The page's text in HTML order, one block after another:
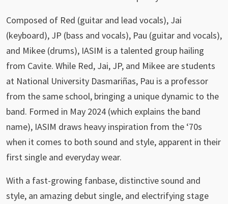
Composed of Red (guitar and lead vocals), Jai
(keyboard), JP (bass and vocals), Pau (guitar and vocals),
and Mikee (drums), IASIM is a talented group hailing
from Cavite. While Red, Jai, JP, and Mikee are students
at National University Dasmariñas, Pau is a professor
from the same school, bringing a unique dynamic to the
band. Formed in May 2024 (which explains the band
name), IASIM draws heavy inspiration from the ‘70s
when it comes to both sound and style, apparent in their
first single and everyday wear.
With a fast-growing fanbase, distinctive sound and
style, an amazing debut single, and electrifying stage